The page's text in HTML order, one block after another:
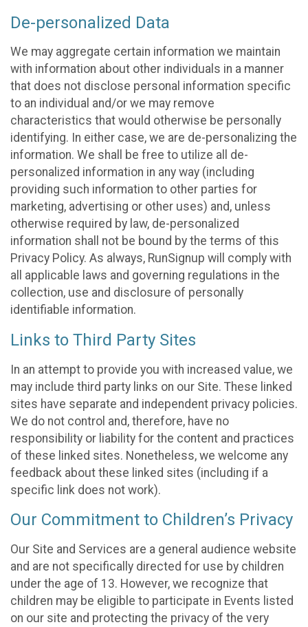
De-personalized Data
We may aggregate certain information we maintain
with information about other individuals in a manner
that does not disclose personal information specific
to an individual and/or we may remove
characteristics that would otherwise be personally
identifying. In either case, we are de-personalizing the
information. We shall be free to utilize all de-
personalized information in any way (including
providing such information to other parties for
marketing, advertising or other uses) and, unless
otherwise required by law, de-personalized
information shall not be bound by the terms of this
Privacy Policy. As always, RunSignup will comply with
all applicable laws and governing regulations in the
collection, use and disclosure of personally
identifiable information.
Links to Third Party Sites
In an attempt to provide you with increased value, we
may include third party links on our Site. These linked
sites have separate and independent privacy policies.
We do not control and, therefore, have no
responsibility or liability for the content and practices
of these linked sites. Nonetheless, we welcome any
feedback about these linked sites (including if a
specific link does not work).
Our Commitment to Children’s Privacy
Our Site and Services are a general audience website
and are not specifically directed for use by children
under the age of 13. However, we recognize that
children may be eligible to participate in Events listed
on our site and protecting the privacy of the very